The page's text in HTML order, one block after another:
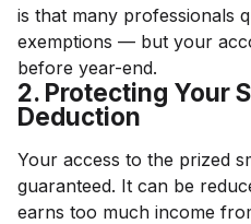
is that many professionals
exemptions — but your
before year-end.
2. Protecting Your
Deduction
Your access to the prized
guaranteed. It can be
earns too much income